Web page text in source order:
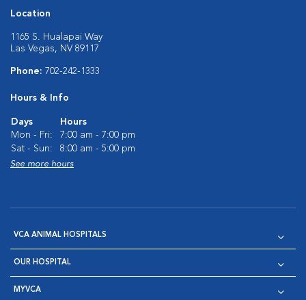
Location
1165 S. Hualapai Way
Las Vegas, NV 89117
Phone: 702-242-1333
Hours & Info
Days
Hours
Mon - Fri:
7:00 am - 7:00 pm
Sat - Sun:
8:00 am - 5:00 pm
See more hours
VCA ANIMAL HOSPITALS
OUR HOSPITAL
MYVCA